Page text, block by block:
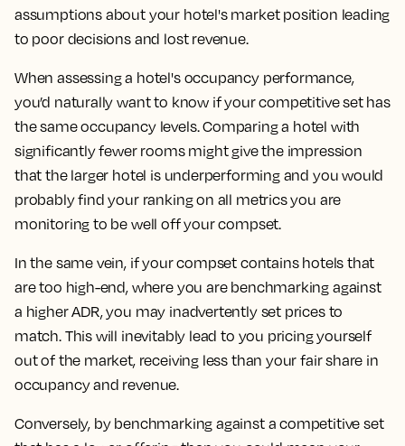
assumptions about your hotel's market position leading
to poor decisions and lost revenue.
When assessing a hotel's occupancy performance,
you’d naturally want to know if your competitive set has
the same occupancy levels. Comparing a hotel with
significantly fewer rooms might give the impression
that the larger hotel is underperforming and you would
probably find your ranking on all metrics you are
monitoring to be well off your compset.
In the same vein, if your compset contains hotels that
are too high-end, where you are benchmarking against
a higher ADR, you may inadvertently set prices to
match. This will inevitably lead to you pricing yourself
out of the market, receiving less than your fair share in
occupancy and revenue.
Conversely, by benchmarking against a competitive set